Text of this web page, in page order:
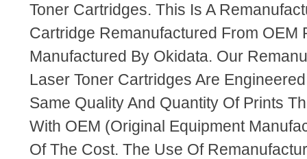
Toner Cartridges. This Is A
Cartridge Remanufactured From OEM
Manufactured By Okidata. Our
Laser Toner Cartridges Are
Same Quality And Quantity Of Prints
With OEM (Original Equipment
Of The Cost. The Use Of